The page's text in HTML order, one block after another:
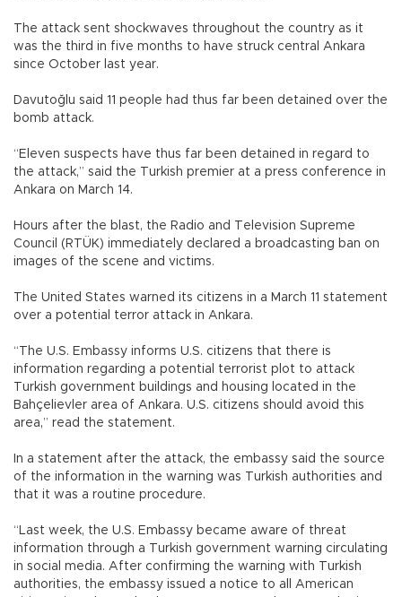
The attack sent shockwaves throughout the country as it
was the third in five months to have struck central Ankara
since October last year.
Davutoğlu said 11 people had thus far been detained over the
bomb attack.
“Eleven suspects have thus far been detained in regard to
the attack,” said the Turkish premier at a press conference in
Ankara on March 14.
Hours after the blast, the Radio and Television Supreme
Council (RTÜK) immediately declared a broadcasting ban on
images of the scene and victims.
The United States warned its citizens in a March 11 statement
over a potential terror attack in Ankara.
“The U.S. Embassy informs U.S. citizens that there is
information regarding a potential terrorist plot to attack
Turkish government buildings and housing located in the
Bahçelievler area of Ankara. U.S. citizens should avoid this
area,” read the statement.
In a statement after the attack, the embassy said the source
of the information in the warning was Turkish authorities and
that it was a routine procedure.
“Last week, the U.S. Embassy became aware of threat
information through a Turkish government warning circulating
in social media. After ‎confirming the warning with Turkish
authorities, the embassy issued a notice to all American